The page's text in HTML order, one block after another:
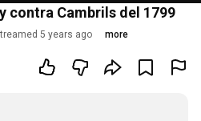
contra Cambrils del 1799
5 years ago more